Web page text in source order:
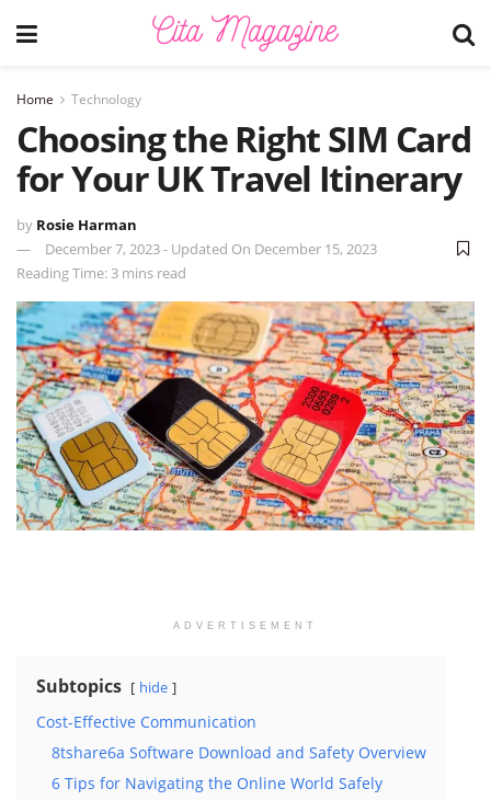
Home Technology
Choosing the Right SIM Card
for Your UK Travel Itinerary
by Rosie Harman
December 7, 2023 - Updated On December 15, 2023
Reading Time: 3 mins read
ADVERTISEMENT
Subtopics hide
Cost-Effective Communication
8tshare6a Software Download and Safety Overview
6 Tips for Navigating the Online World Safely